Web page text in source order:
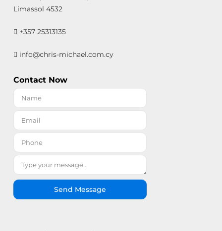
Limassol 4532
+357 25313135
info@chris-michael.com.cy
Contact Now
Send Message